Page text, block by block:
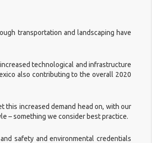
transportation and landscaping have
technological and infrastructure
also contributing to the overall 2020
this increased demand head on, with our
– something we consider best practice.
safety and environmental credentials